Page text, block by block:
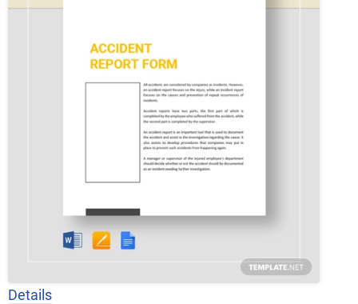
Details